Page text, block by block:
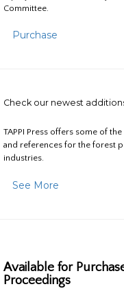
Committee.
Purchase
Check our newest
TAPPI Press offers some of
and references for the forest
industries.
See More
Available for
Proceedings